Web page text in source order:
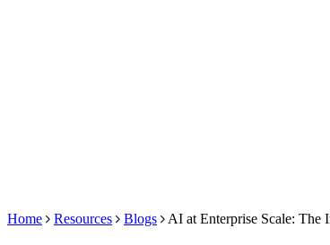
Home Resources Blogs AI at Enterprise Scale: